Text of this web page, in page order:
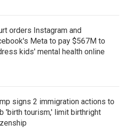
orders Instagram and
Meta to pay $567M to
kids' mental health online
signs 2 immigration actions to
'birth tourism,' limit birthright